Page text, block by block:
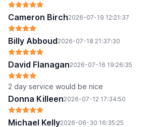
Cameron Birch2026-07-19 12:21:37
Billy Abboud2026-07-18 21:37:30
David Flanagan2026-07-16 19:26:35
2 day service would be nice
Donna Killeen2026-07-12 17:34:50
Michael Kelly2026-06-30 16:35:25